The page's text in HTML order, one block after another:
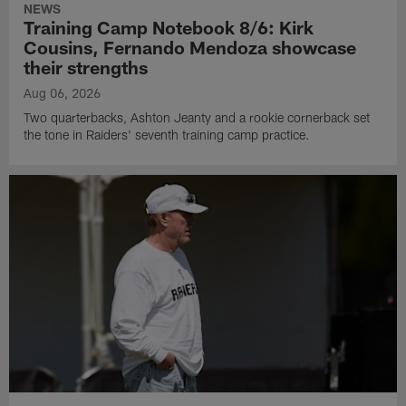
NEWS
Training Camp Notebook 8/6: Kirk
Cousins, Fernando Mendoza showcase
their strengths
Aug 06, 2026
Two quarterbacks, Ashton Jeanty and a rookie cornerback set
the tone in Raiders' seventh training camp practice.